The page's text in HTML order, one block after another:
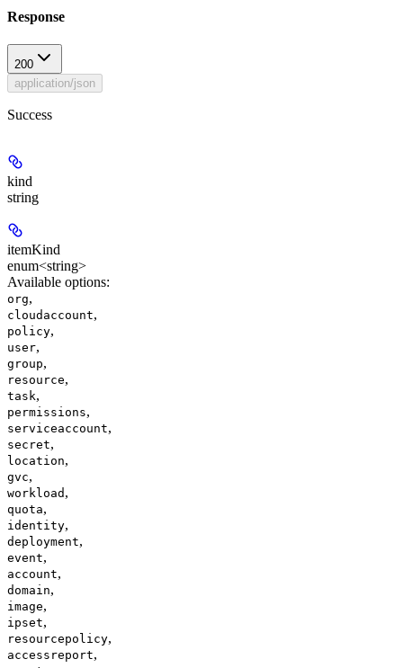
Response
200
application/json
Success
kind
string
itemKind
enum<string>
Available options:
org,
cloudaccount,
policy,
user,
group,
resource,
task,
permissions,
serviceaccount,
secret,
location,
gvc,
workload ,
quota,
identity,
deployment,
event,
account,
domain,
image,
ipset,
resourcepolicy,
accessreport,